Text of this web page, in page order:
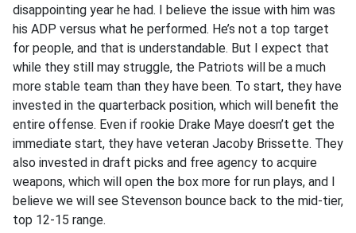
disappointing year he had. I believe the issue with him was
his ADP versus what he performed. He’s not a top target
for people, and that is understandable. But I expect that
while they still may struggle, the Patriots will be a much
more stable team than they have been. To start, they have
invested in the quarterback position, which will benefit the
entire offense. Even if rookie Drake Maye doesn’t get the
immediate start, they have veteran Jacoby Brissette. They
also invested in draft picks and free agency to acquire
weapons, which will open the box more for run plays, and I
believe we will see Stevenson bounce back to the mid-tier,
top 12-15 range.